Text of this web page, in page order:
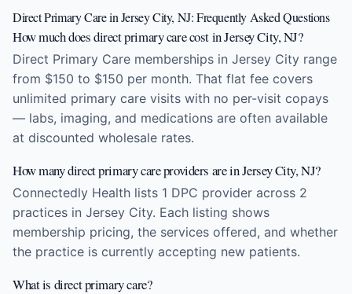
Direct Primary Care in Jersey City, NJ: Frequently Asked Questions
How much does direct primary care cost in Jersey City, NJ?
Direct Primary Care memberships in Jersey City range
from $150 to $150 per month. That flat fee covers
unlimited primary care visits with no per-visit copays
— labs, imaging, and medications are often available
at discounted wholesale rates.
How many direct primary care providers are in Jersey City, NJ?
Connectedly Health lists 1 DPC provider across 2
practices in Jersey City. Each listing shows
membership pricing, the services offered, and whether
the practice is currently accepting new patients.
What is direct primary care?